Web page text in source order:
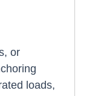
or
loads,